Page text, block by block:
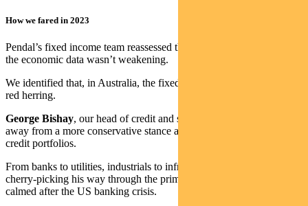
How we fared in 2023
Pendal’s fixed income team reassessed the situation when we saw
the economic data wasn’t weakening.
We identified that, in Australia, the fixed-rate mortgage cliff was a
red herring.
George Bishay, our head of credit and sustainable strategies, moved
away from a more conservative stance and started to re-risk his
credit portfolios.
From banks to utilities, industrials to infrastructure, George has been
cherry-picking his way through the primary market since things
calmed after the US banking crisis.